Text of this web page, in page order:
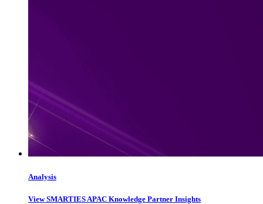
Analysis
View SMARTIES APAC Knowledge Partner Insights